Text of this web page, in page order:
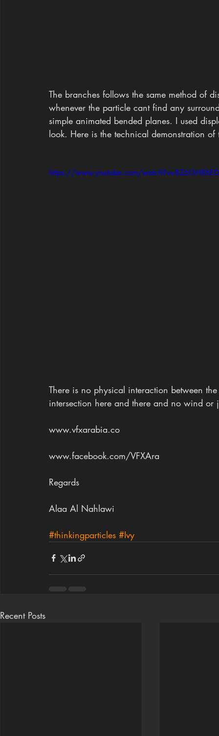
The branches follows the same method of
whenever the particle cant find any
simple animated bended planes. I used
look. Here is the technical demonstration of
https://www.youtube.com/
There is no physical interaction between
intersection here and there and no wind or
www.vfxarabia.co
www.facebook.com/VFXAra
Regards
Alaa Al Nahlawi
#thinkingparticles #Ivy
Recent Posts